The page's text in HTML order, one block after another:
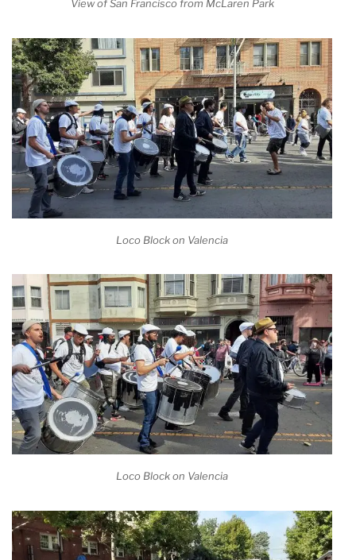
View of San Francisco from McLaren Park
Loco Block on Valencia
Loco Block on Valencia